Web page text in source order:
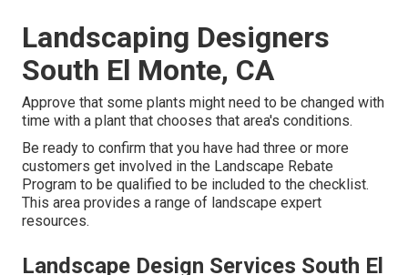
Landscaping Designers
South El Monte, CA
Approve that some plants might need to be changed with
time with a plant that chooses that area's conditions.
Be ready to confirm that you have had three or more
customers get involved in the Landscape Rebate
Program to be qualified to be included to the checklist.
This area provides a range of landscape expert
resources.
Landscape Design Services South El